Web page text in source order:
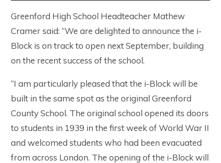
Greenford High School Headteacher Mathew
Cramer said: “We are delighted to announce the i-
Block is on track to open next September, building
on the recent success of the school.
“I am particularly pleased that the i-Block will be
built in the same spot as the original Greenford
County School. The original school opened its doors
to students in 1939 in the first week of World War II
and welcomed students who had been evacuated
from across London. The opening of the i-Block will